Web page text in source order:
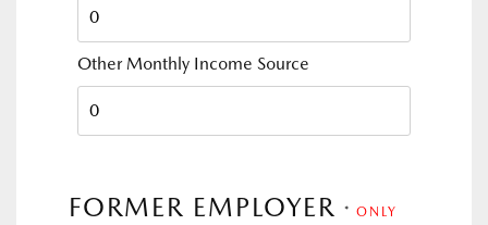
Other Monthly Income Source
FORMER EMPLOYER * ONLY